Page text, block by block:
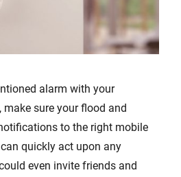
alarm with your
make sure your flood and
to the right mobile
quickly act upon any
even invite friends and